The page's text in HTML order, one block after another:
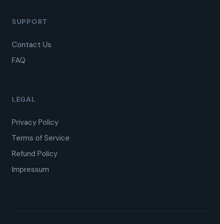
SUPPORT
Contact Us
FAQ
LEGAL
Privacy Policy
Terms of Service
Refund Policy
Impressum